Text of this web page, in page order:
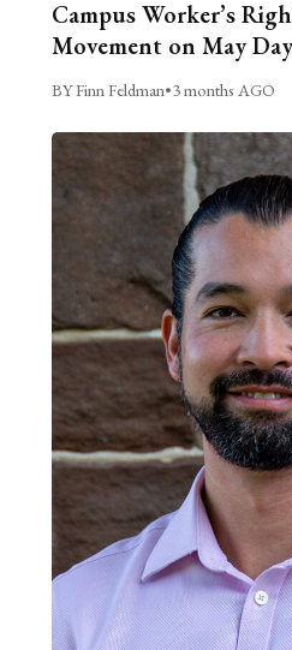
Campus Worker’s
Movement on May Day
BY Finn Feldman•3 months AGO